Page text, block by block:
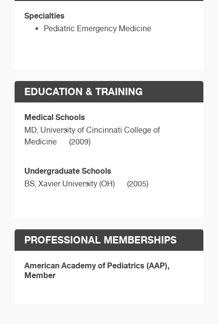
Specialties
Pediatric Emergency Medicine
EDUCATION & TRAINING
Medical Schools
MD, University of Cincinnati College of
Medicine
(2009)
Undergraduate Schools
BS, Xavier University (OH) (2005)
PROFESSIONAL MEMBERSHIPS
American Academy of Pediatrics (AAP),
Member